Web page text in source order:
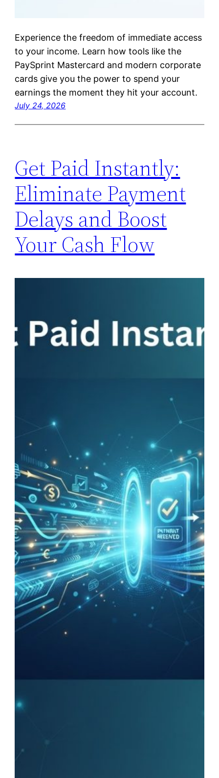
Experience the freedom of immediate access
to your income. Learn how tools like the
PaySprint Mastercard and modern corporate
cards give you the power to spend your
earnings the moment they hit your account.
July 24, 2026
Get Paid Instantly:
Eliminate Payment
Delays and Boost
Your Cash Flow